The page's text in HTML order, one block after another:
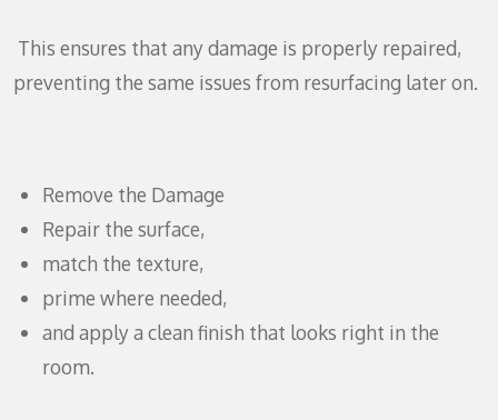
This ensures that any damage is properly repaired,
preventing the same issues from resurfacing later on.
Remove the Damage
Repair the surface,
match the texture,
prime where needed,
and apply a clean finish that looks right in the
room.